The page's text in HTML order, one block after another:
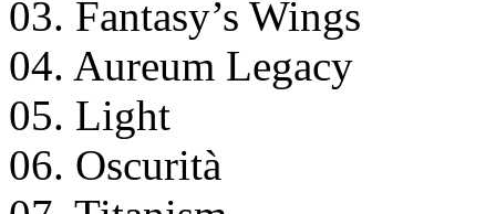
03. Fantasy’s Wings
04. Aureum Legacy
05. Light
06. Oscurità